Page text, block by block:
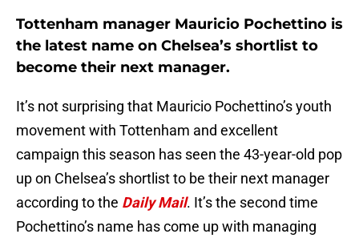
Tottenham manager Mauricio Pochettino is
the latest name on Chelsea’s shortlist to
become their next manager.
It’s not surprising that Mauricio Pochettino’s youth
movement with Tottenham and excellent
campaign this season has seen the 43-year-old pop
up on Chelsea’s shortlist to be their next manager
according to the Daily Mail. It’s the second time
Pochettino’s name has come up with managing